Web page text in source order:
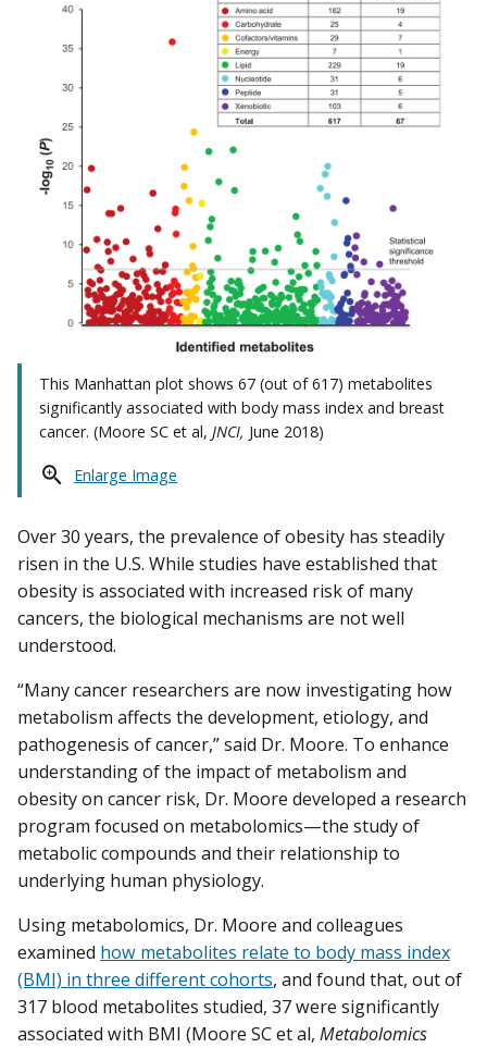
This Manhattan plot shows 67 (out of 617) metabolites
significantly associated with body mass index and breast
cancer. (Moore SC et al, JNCI, June 2018)
Enlarge Image
Over 30 years, the prevalence of obesity has steadily
risen in the U.S. While studies have established that
obesity is associated with increased risk of many
cancers, the biological mechanisms are not well
understood.
“Many cancer researchers are now investigating how
metabolism affects the development, etiology, and
pathogenesis of cancer,” said Dr. Moore. To enhance
understanding of the impact of metabolism and
obesity on cancer risk, Dr. Moore developed a research
program focused on metabolomics—the study of
metabolic compounds and their relationship to
underlying human physiology.
Using metabolomics, Dr. Moore and colleagues
examined how metabolites relate to body mass index
(BMI) in three different cohorts, and found that, out of
317 blood metabolites studied, 37 were significantly
associated with BMI (Moore SC et al, Metabolomics